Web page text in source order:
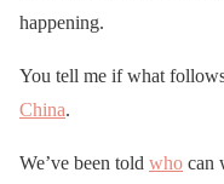
happening.
You tell me if what
China.
We’ve been told who can